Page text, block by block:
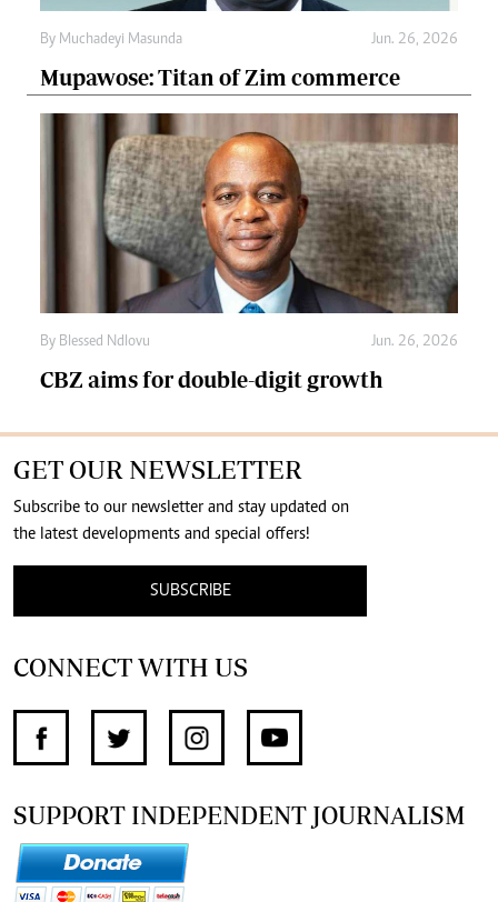
By Muchadeyi Masunda Jun. 26, 2026
Mupawose: Titan of Zim commerce
By Blessed Ndlovu Jun. 26, 2026
CBZ aims for double-digit growth
GET OUR NEWSLETTER
Subscribe to our newsletter and stay updated on
the latest developments and special offers!
SUBSCRIBE
CONNECT WITH US
SUPPORT INDEPENDENT JOURNALISM